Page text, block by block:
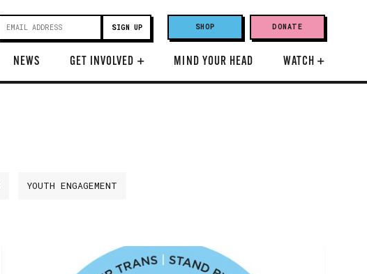
SHOP DONATE
NEWS GET INVOLVED + MIND YOUR HEAD WATCH+
YOUTH ENGAGEMENT